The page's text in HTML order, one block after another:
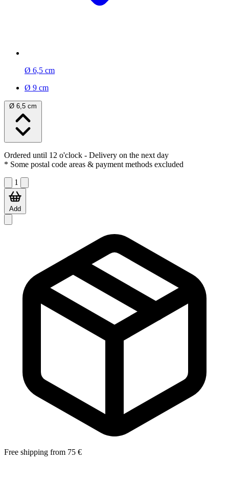
Ø 6,5 cm
Ø 9 cm
Ø 6,5 cm
Ordered until 12 o'clock - Delivery on the next day
* Some postal code areas & payment methods excluded
1
Add
Free shipping from 75 €